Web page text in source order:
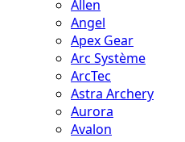
Allen
Angel
Apex Gear
Arc Système
ArcTec
Astra Archery
Aurora
Avalon